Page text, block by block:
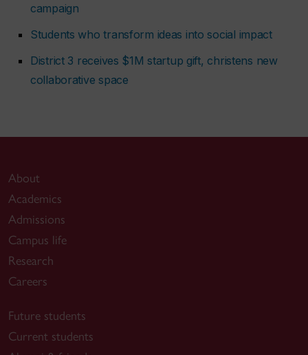
campaign
Students who transform ideas into social impact
District 3 receives $1M startup gift, christens new
collaborative space
About
Academics
Admissions
Campus life
Research
Careers
Future students
Current students